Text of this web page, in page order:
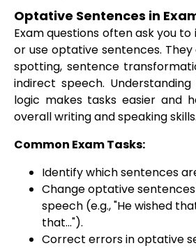
Optative Sentences in
Exam questions often ask you
or use optative sentences.
spotting, sentence
indirect speech.
logic makes tasks easier and
overall writing and speaking skills.
Common Exam Tasks:
Identify which sentences
Change optative
speech (e.g., "He wished
that...").
Correct errors in optative